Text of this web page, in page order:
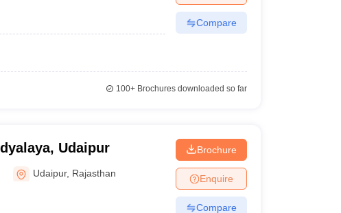
Compare
100+Brochures downloaded so far
Udaipur
Udaipur, Rajasthan
Brochure
Enquire
Compare